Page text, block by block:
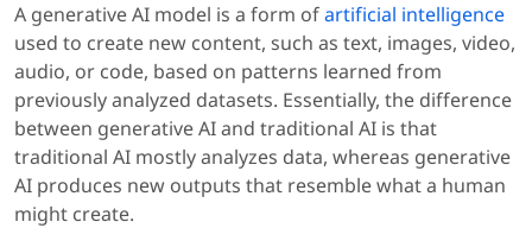
A generative AI model is a form ofartificial intelligence
used to create new content, such as text, images, video,
audio, or code, based on patterns learned from
previously analyzed datasets. Essentially, the difference
between generative AI and traditional AI is that
traditional AI mostly analyzes data, whereas generative
AI produces new outputs that resemble what a human
might create.